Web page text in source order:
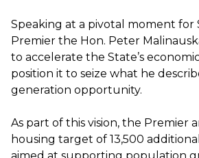
Speaking at a pivotal moment for
Premier the Hon. Peter
to accelerate the State’s
position it to seize what he
generation opportunity.
As part of this vision, the Premier
housing target of 13,500